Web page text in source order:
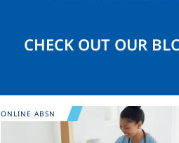
CHECK OUT OUR
Image
ONLINE ABSN